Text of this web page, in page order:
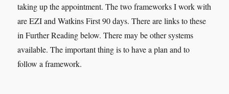
taking up the appointment. The two frameworks I work with
are EZI and Watkins First 90 days. There are links to these
in Further Reading below. There may be other systems
available. The important thing is to have a plan and to
follow a framework.